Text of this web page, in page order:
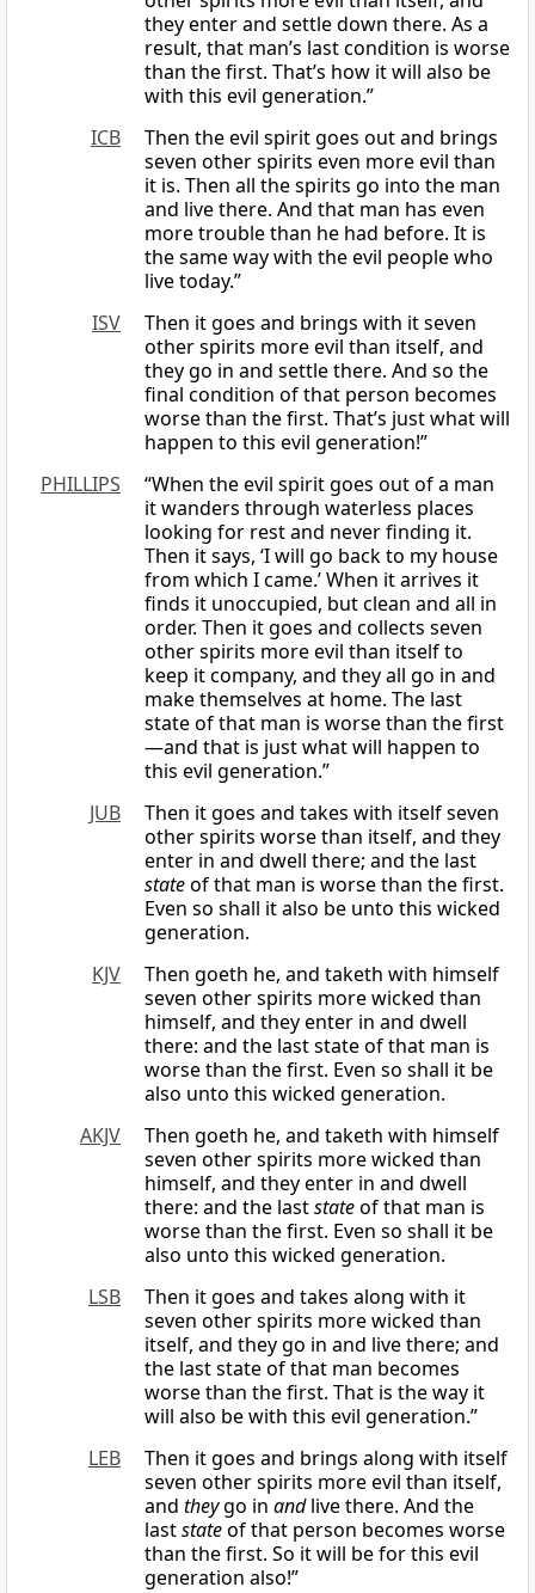
they enter and settle down there. As a
result, that man’s last condition is worse
than the first. That’s how it will also be
with this evil generation.”
ICB
Then the evil spirit goes out and brings
seven other spirits even more evil than
it is. Then all the spirits go into the man
and live there. And that man has even
more trouble than he had before. It is
the same way with the evil people who
live today.”
ISV
Then it goes and brings with it seven
other spirits more evil than itself, and
they go in and settle there. And so the
final condition of that person becomes
worse than the first. That’s just what will
happen to this evil generation!”
PHILLIPS
“When the evil spirit goes out of a man
it wanders through waterless places
looking for rest and never finding it.
Then it says, ‘I will go back to my house
from which I came.’ When it arrives it
finds it unoccupied, but clean and all in
order. Then it goes and collects seven
other spirits more evil than itself to
keep it company, and they all go in and
make themselves at home. The last
state of that man is worse than the first
—and that is just what will happen to
this evil generation.”
JUB
Then it goes and takes with itself seven
other spirits worse than itself, and they
enter in and dwell there; and the last
stateof that man is worse than the first.
Even so shall it also be unto this wicked
generation.
KJV
Then goeth he, and taketh with himself
seven other spirits more wicked than
himself, and they enter in and dwell
there: and the last state of that man is
worse than the first. Even so shall it be
also unto this wicked generation.
AKJV
Then goeth he, and taketh with himself
seven other spirits more wicked than
himself, and they enter in and dwell
there: and the laststateof that man is
worse than the first. Even so shall it be
also unto this wicked generation.
LSB
Then it goes and takes along with it
seven other spirits more wicked than
itself, and they go in and live there; and
the last state of that man becomes
worse than the first. That is the way it
will also be with this evil generation.”
LEB
Then it goes and brings along with itself
seven other spirits more evil than itself,
and theygo in andlive there. And the
laststateof that person becomes worse
than the first. So it will be for this evil
generation also!”